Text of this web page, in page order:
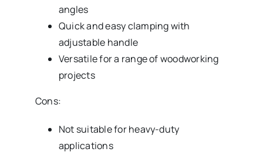
angles
Quick and easy clamping with
adjustable handle
Versatile for a range of woodworking
projects
Cons:
Not suitable for heavy-duty
applications